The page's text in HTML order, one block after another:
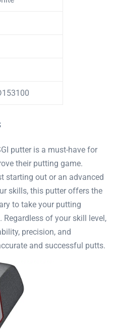
putter is a must-have for
their putting game.
starting out or an advanced
skills, this putter offers the
to take your putting
Regardless of your skill level,
precision, and
and successful putts.